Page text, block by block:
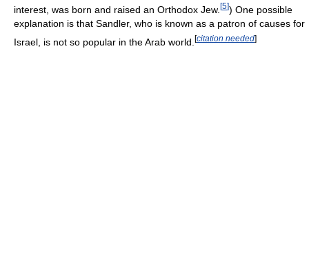
interest, was born and raised an Orthodox Jew. [5]) One possible
explanation is that Sandler, who is known as a patron of causes for
Israel, is not so popular in the Arab world. [citation needed]